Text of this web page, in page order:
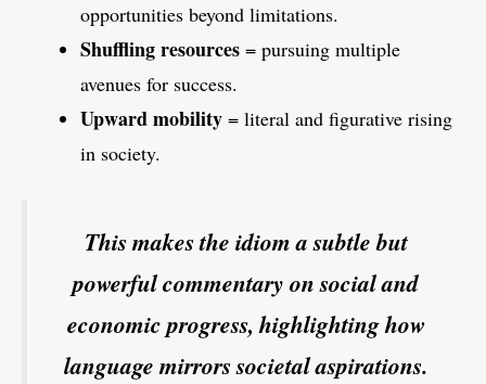
opportunities beyond limitations.
Shuffling resources = pursuing multiple
avenues for success.
Upward mobility = literal and figurative rising
in society.
This makes the idiom a subtle but
powerful commentary on social and
economic progress, highlighting how
language mirrors societal aspirations.